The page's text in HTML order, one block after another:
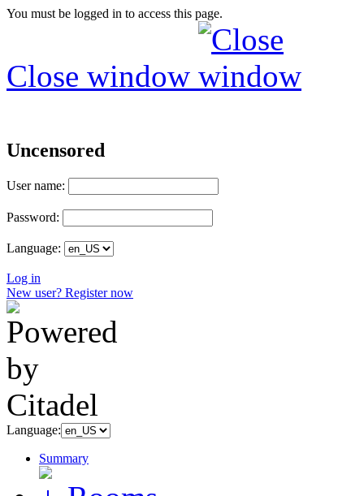
You must be logged in to access this page.
Close window
Uncensored
User name:
Password:
Language:
Log in
New user? Register now
Language:
Summary